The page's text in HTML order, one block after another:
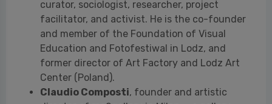
Claudio Composti , founder and artistic
director of mc2gallery in Milan — a gallery
specializing in photography — and founder of
the online platform Periscope Photoscouting,
which focuses on discovering and promoting
young Italian and international photographic
artists.